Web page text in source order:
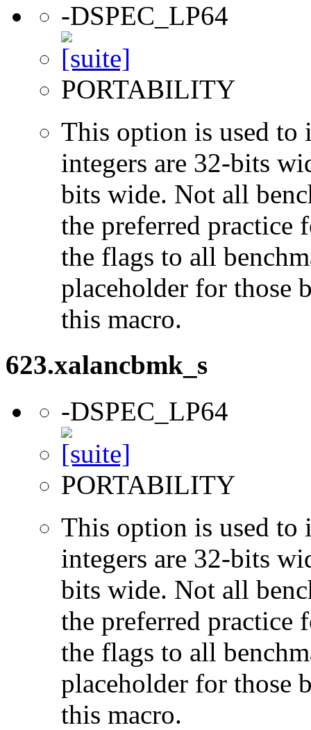
-DSPEC_LP64
PORTABILITY
This option is used to
integers are 32-bits
bits wide. Not all
the preferred practice
the flags to all
placeholder for those
this macro.
623.xalancbmk_s
-DSPEC_LP64
PORTABILITY
This option is used to
integers are 32-bits
bits wide. Not all
the preferred practice
the flags to all
placeholder for those
this macro.